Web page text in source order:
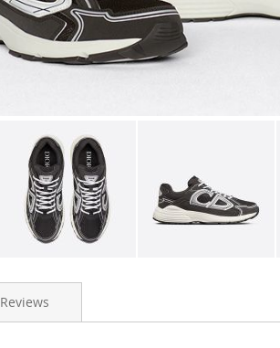
Reviews